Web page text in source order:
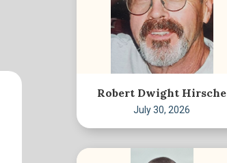
Robert Dwight Hirsche
July 30, 2026